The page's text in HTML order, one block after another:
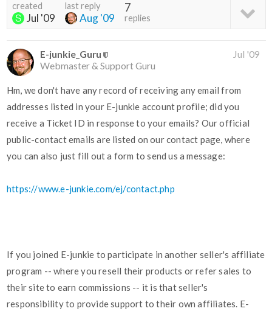
created
Jul '09
last reply
Aug '09
7
replies
E-junkie_Guru
Webmaster & Support Guru
Jul '09
Hm, we don't have any record of receiving any email from
addresses listed in your E-junkie account profile; did you
receive a Ticket ID in response to your emails? Our official
public-contact emails are listed on our contact page, where
you can also just fill out a form to send us a message:
https://www.e-junkie.com/ej/contact.php
If you joined E-junkie to participate in another seller's affiliate
program -- where you resell their products or refer sales to
their site to earn commissions -- it is that seller's
responsibility to provide support to their own affiliates. E-